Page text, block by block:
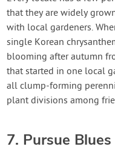
that they are widely
with local gardeners.
single Korean
blooming after autumn
that started in one local
all clump-forming
plant divisions among
7. Pursue Blues